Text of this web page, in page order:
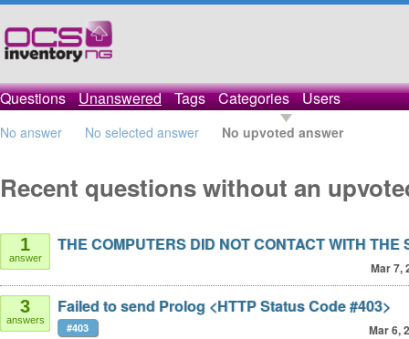
Questions Unanswered Tags Categories Users
No answer No selected answer No upvoted answer
Recent questions without an
1
answer
THE COMPUTERS DID NOT CONTACT WITH THE
Mar 7,
3
answers
Failed to send Prolog <HTTP Status Code #403>
Mar 6,
#403